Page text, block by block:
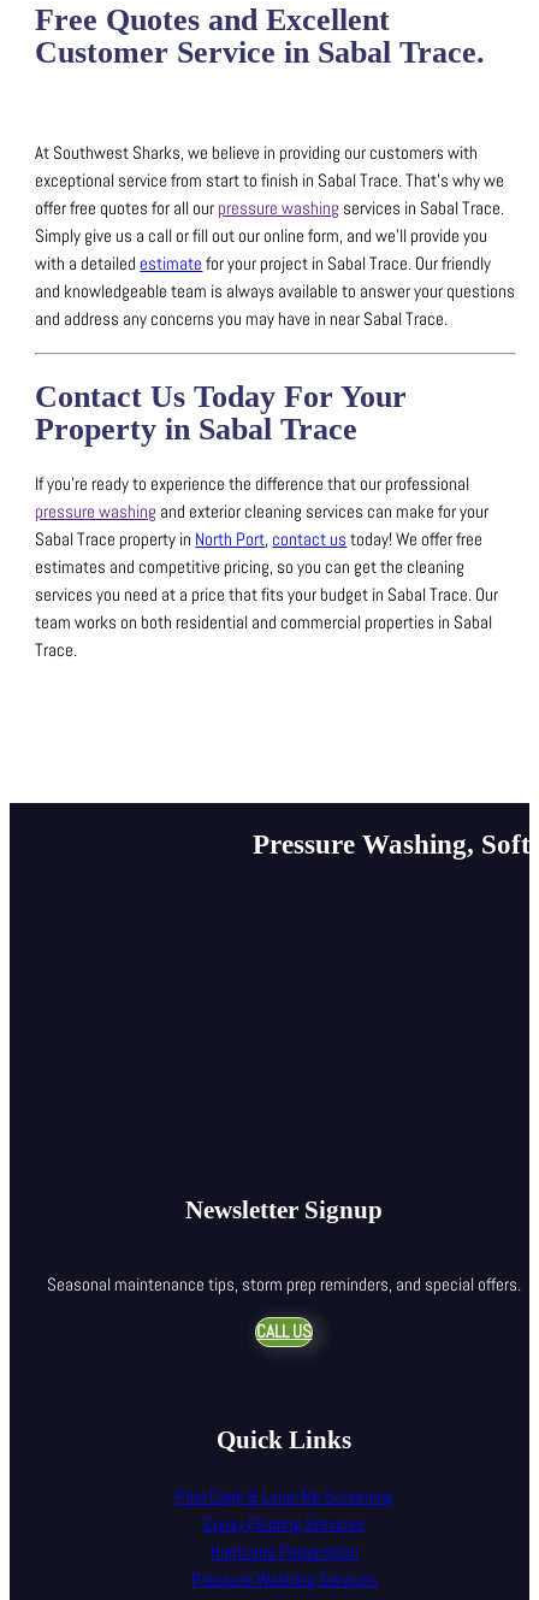
Free Quotes and Excellent
Customer Service in Sabal Trace.
At Southwest Sharks, we believe in providing our customers with
exceptional service from start to finish in Sabal Trace.That’s why we
offer free quotes for all our pressure washing services in Sabal Trace.
Simply give us a call or fill out our online form, and we’ll provide you
with a detailedestimate for your project in Sabal Trace. Our friendly
and knowledgeable team is always available to answer your questions
and address any concerns you may have in near Sabal Trace.
Contact Us Today For Your
Property in Sabal Trace
If you’re ready to experience the difference that our professional
pressure washing and exterior cleaning services can make for your
Sabal Trace property in North Port,contact us today!We offer free
estimates and competitive pricing, so you can get the cleaning
services you need at a price that fits your budget in Sabal Trace. Our
team works on both residential and commercial properties in Sabal
Trace.
Pressure Washing,
Newsletter Signup
Seasonal maintenance tips, storm prep reminders, and special offers.
CALL US
Quick Links
Pool Cage & Lanai Re-Screening
Epoxy Flooring Services
Hurricane Preparation
Pressure Washing Services